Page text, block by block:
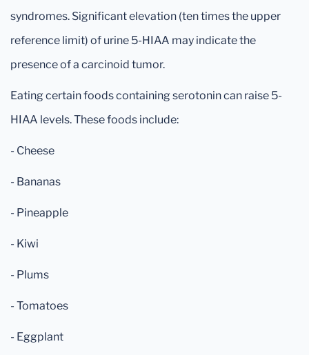
syndromes. Significant elevation (ten times the upper
reference limit) of urine 5-HIAA may indicate the
presence of a carcinoid tumor.
Eating certain foods containing serotonin can raise 5-
HIAA levels. These foods include:
- Cheese
- Bananas
- Pineapple
- Kiwi
- Plums
- Tomatoes
- Eggplant